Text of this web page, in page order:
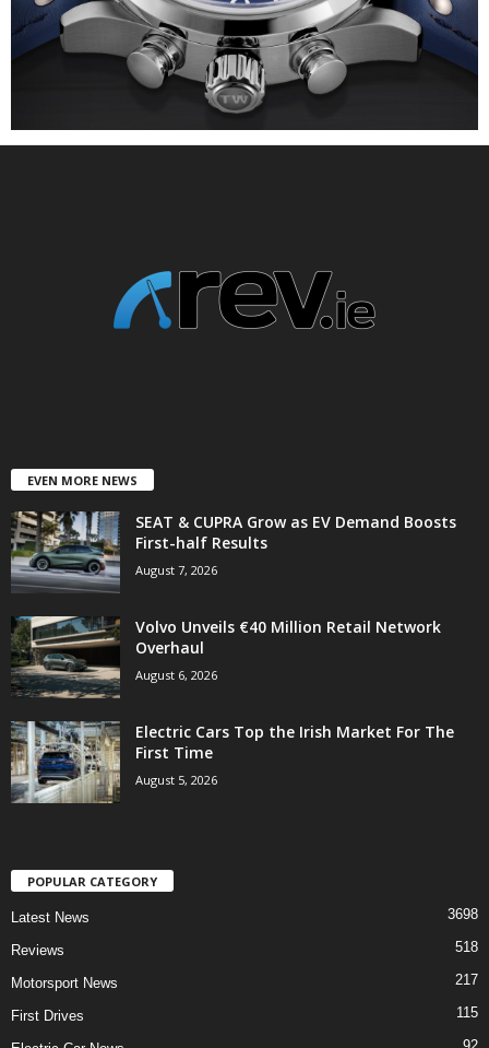
EVEN MORE NEWS
SEAT & CUPRA Grow as EV Demand Boosts
First-half Results
August 7, 2026
Volvo Unveils €40 Million Retail Network
Overhaul
August 6, 2026
Electric Cars Top the Irish Market For The
First Time
August 5, 2026
POPULAR CATEGORY
Latest News 3698
Reviews 518
Motorsport News 217
First Drives 115